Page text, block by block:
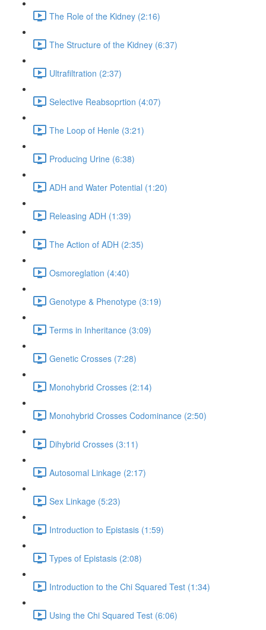
The Role of the Kidney (2:16)
The Structure of the Kidney (6:37)
Ultrafiltration (2:37)
Selective Reabsoprtion (4:07)
The Loop of Henle (3:21)
Producing Urine (6:38)
ADH and Water Potential (1:20)
Releasing ADH (1:39)
The Action of ADH (2:35)
Osmoreglation (4:40)
Genotype & Phenotype (3:19)
Terms in Inheritance (3:09)
Genetic Crosses (7:28)
Monohybrid Crosses (2:14)
Monohybrid Crosses Codominance (2:50)
Dihybrid Crosses (3:11)
Autosomal Linkage (2:17)
Sex Linkage (5:23)
Introduction to Epistasis (1:59)
Types of Epistasis (2:08)
Introduction to the Chi Squared Test (1:34)
Using the Chi Squared Test (6:06)